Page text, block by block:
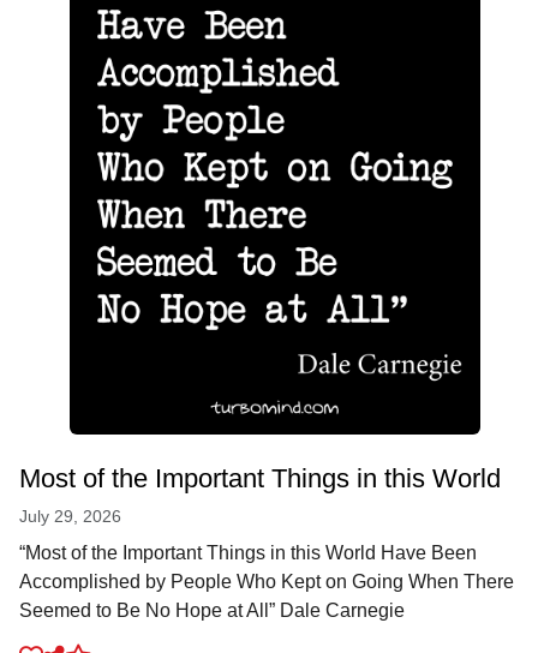
Most of the Important Things in this World
July 29, 2026
“Most of the Important Things in this World Have Been
Accomplished by People Who Kept on Going When There
Seemed to Be No Hope at All” Dale Carnegie